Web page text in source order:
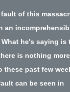
of this
an
he's saying is
is nothing
these past few
can be seen in